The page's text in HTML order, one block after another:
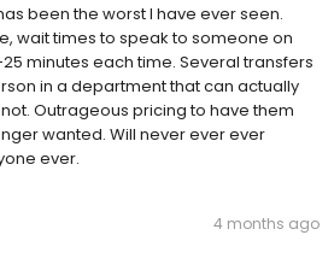
been the worst I have ever seen.
wait times to speak to someone on
minutes each time. Several transfers
in a department that can actually
Outrageous pricing to have them
wanted. Will never ever ever
ever.
4 months ago